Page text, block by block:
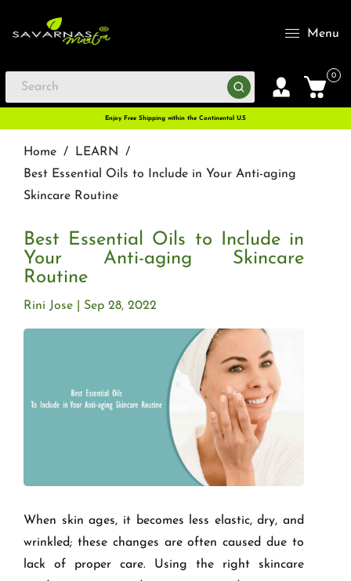
Menu
0
Enjoy Free Shipping within the Continental U.S
Home / LEARN
/
Best Essential Oils to Include in Your Anti-aging
Skincare Routine
Best Essential Oils to Include in
Your Anti-aging Skincare
Routine
Sep 28, 2022
Rini Jose
When skin ages, it becomes less elastic, dry, and
wrinkled; these changes are often caused due to
lack of proper care. Using the right skincare